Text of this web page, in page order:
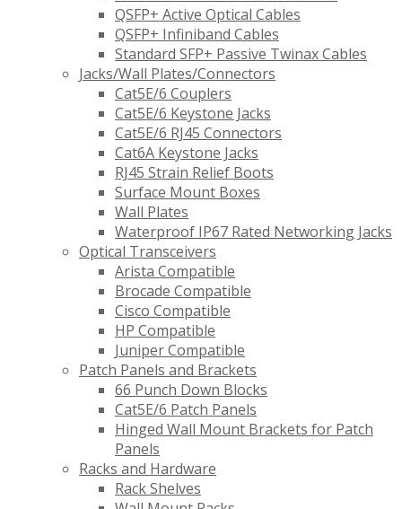
QSFP+ Active Optical Cables
QSFP+ Infiniband Cables
Standard SFP+ Passive Twinax Cables
Jacks/Wall Plates/Connectors
Cat5E/6 Couplers
Cat5E/6 Keystone Jacks
Cat5E/6 RJ45 Connectors
Cat6A Keystone Jacks
RJ45 Strain Relief Boots
Surface Mount Boxes
Wall Plates
Waterproof IP67 Rated Networking Jacks
Optical Transceivers
Arista Compatible
Brocade Compatible
Cisco Compatible
HP Compatible
Juniper Compatible
Patch Panels and Brackets
66 Punch Down Blocks
Cat5E/6 Patch Panels
Hinged Wall Mount Brackets for Patch
Panels
Racks and Hardware
Rack Shelves